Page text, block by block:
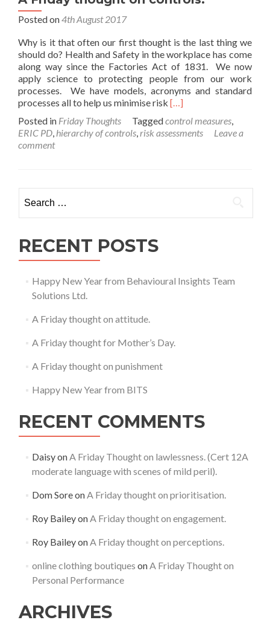
Posted on4th August 2017
Why is it that often our first thought is the last thing we
should do? Health and Safety in the workplace has come
along way since the Factories Act of 1831. We now
apply science to protecting people from our work
processes. We have models, acronyms and standard
processes all to help us minimise risk Read
about
A
controls.
[…]
Posted in Friday Thoughts Taggedcontrol measures,
ERIC PD, hierarchy of controls,risk assessments
Leave a
comment
for:
RECENT POSTS
Happy New Year from Behavioural Insights Team
Solutions Ltd.
A Friday thought on attitude.
A Friday thought for Mother’s Day.
A Friday thought on punishment
Happy New Year from BITS
RECENT COMMENTS
DaisyonA Friday Thought on lawlessness. (Cert 12A
moderate language with scenes of mild peril).
Dom SoreonA Friday thought on prioritisation.
Roy BaileyonA Friday thought on engagement.
Roy BaileyonA Friday thought on perceptions.
online clothing boutiques onA Friday Thought on
Personal Performance
ARCHIVES